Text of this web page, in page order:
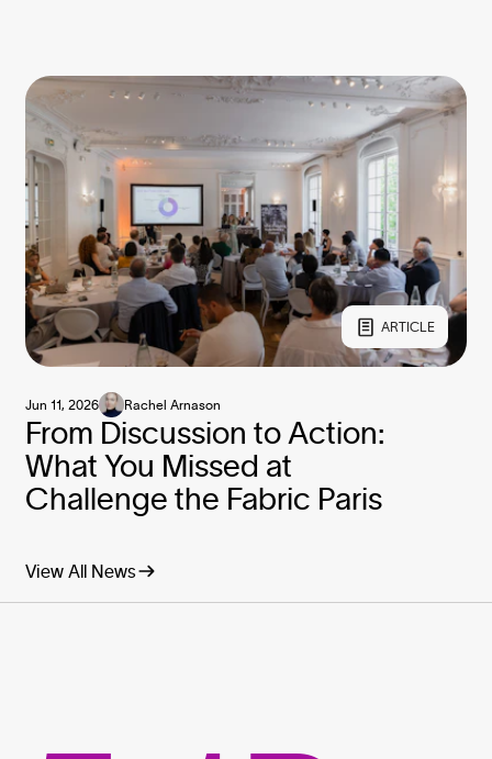
View All News
ARTICLE
From Discussion to Action:
What You Missed at
Challenge the Fabric Paris
Jun 11, 2026 Rachel Arnason